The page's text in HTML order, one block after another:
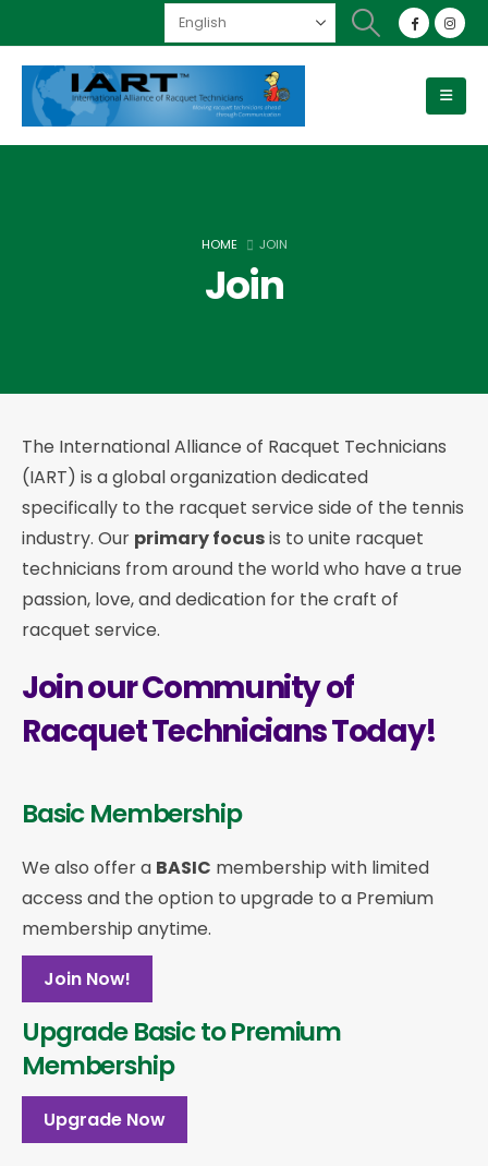
HOME JOIN
Join
The International Alliance of Racquet Technicians
(IART) is a global organization dedicated
specifically to the racquet service side of the tennis
industry. Our primary focusis to unite racquet
technicians from around the world who have a true
passion, love, and dedication for the craft of
racquet service.
Join our Community of
Racquet Technicians Today!
Basic Membership
We also offer a BASIC membership with limited
access and the option to upgrade to a Premium
membership anytime.
Join Now!
Upgrade Basic to Premium
Membership
Upgrade Now